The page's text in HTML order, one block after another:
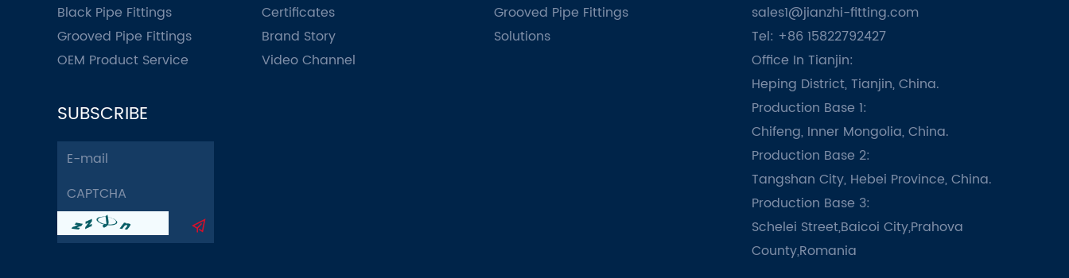
Black Pipe Fittings
Grooved Pipe Fittings
OEM Product Service
SUBSCRIBE
Certificates
Brand Story
Video Channel
Grooved Pipe Fittings
Solutions
sales1@jianzhi-fitting.com
Tel: +86 15822792427
Office In Tianjin:
Heping District, Tianjin, China.
Production Base 1:
Chifeng, Inner Mongolia, China.
Production Base 2:
Tangshan City, Hebei Province, China.
Production Base 3:
Schelei Street,Baicoi City,Prahova
County,Romania